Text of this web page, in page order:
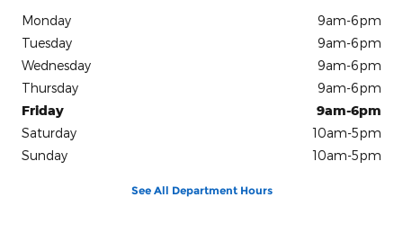
Monday
9am-6pm
Tuesday
9am-6pm
Wednesday
9am-6pm
Thursday
9am-6pm
Friday
9am-6pm
Saturday
10am-5pm
Sunday
10am-5pm
See All Department Hours